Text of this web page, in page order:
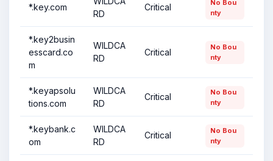
*.key.com
RD
Critical
No Bou
nty
*.key2busin
esscard.co
m
WILDCA
RD
Critical
No Bou
nty
*.keyapsolu
tions.com
WILDCA
RD
Critical
No Bou
nty
*.keybank.c
om
WILDCA
RD
Critical
No Bou
nty